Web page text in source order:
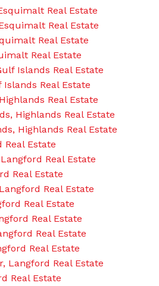
Real Estate
Real Estate
Real Estate
Real Estate
Islands Real Estate
Real Estate
Real Estate
Highlands Real Estate
Highlands Real Estate
Real Estate
Real Estate
Real Estate
Real Estate
Real Estate
Real Estate
Real Estate
Real Estate
Langford Real Estate
Real Estate